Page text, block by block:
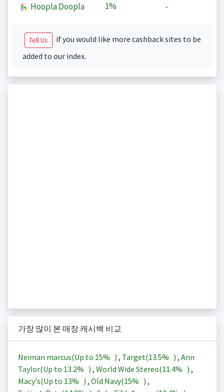
Hoopla Doopla 1% -
Tell Us
if you would like more cashback sites to be
added to our index.
가장 많이 본 매장 캐시백 비교
Neiman marcus(Up to 15% ) , Target(13.5% ) , Ann
Taylor(Up to 13.2% ) , World Wide Stereo(11.4% ) ,
Macy's(Up to 13% ) , Old Navy(15% ) ,